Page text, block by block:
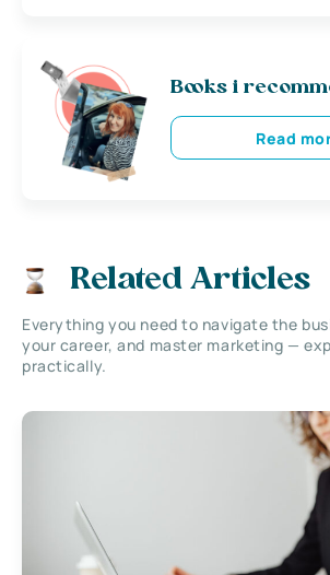
Books i
Read
Related Articles
Everything you need to navigate the
your career, and master marketing —
practically.